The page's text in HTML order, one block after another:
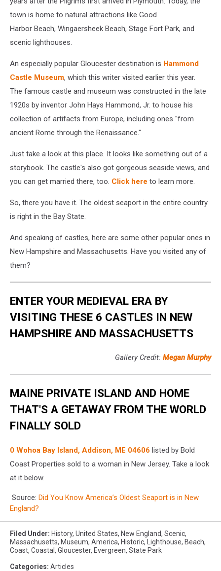
town is home to natural attractions like Good
Harbor Beach, Wingaersheek Beach, Stage Fort Park, and
scenic lighthouses.
An especially popular Gloucester destination is Hammond
Castle Museum, which this writer visited earlier this year.
The famous castle and museum was constructed in the late
1920s by inventor John Hays Hammond, Jr. to house his
collection of artifacts from Europe, including ones "from
ancient Rome through the Renaissance."
Just take a look at this place. It looks like something out of a
storybook. The castle's also got gorgeous seaside views, and
you can get married there, too. Click here to learn more.
So, there you have it. The oldest seaport in the entire country
is right in the Bay State.
And speaking of castles, here are some other popular ones in
New Hampshire and Massachusetts. Have you visited any of
them?
ENTER YOUR MEDIEVAL ERA BY
VISITING THESE 6 CASTLES IN NEW
HAMPSHIRE AND MASSACHUSETTS
Gallery Credit: Megan Murphy
MAINE PRIVATE ISLAND AND HOME
THAT'S A GETAWAY FROM THE WORLD
FINALLY SOLD
0 Wohoa Bay Island, Addison, ME 04606 listed by Bold
Coast Properties sold to a woman in New Jersey. Take a look
at it below.
Source: Did You Know America’s Oldest Seaport is in New
England?
Filed Under: History, United States, New England, Scenic,
Massachusetts, Museum, America, Historic, Lighthouse, Beach,
Coast, Coastal , Gloucester, Evergreen, State Park
Categories: Articles